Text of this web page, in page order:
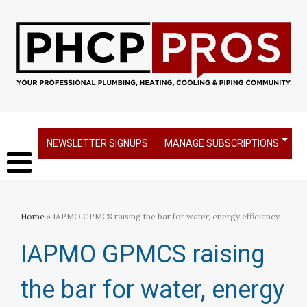
NEWSLETTER SIGNUPS MANAGE SUBSCRIPTIONS
Home » IAPMO GPMCS raising the bar for water, energy efficiency
IAPMO GPMCS raising
the bar for water, energy